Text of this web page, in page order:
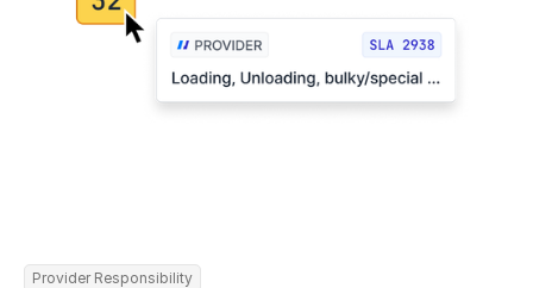
Provider Responsibility